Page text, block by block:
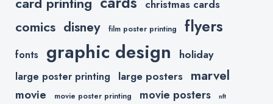
christmas cards
comics disney film poster printing flyers
fonts graphic design holiday
large poster printing large posters marvel
movie movie poster printing movie posters nft